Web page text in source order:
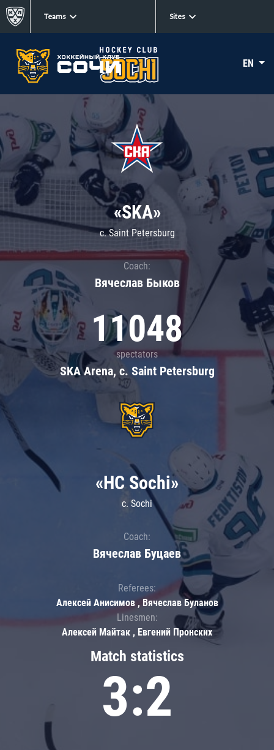
Teams Sites
EN
«SKA»
c. Saint Petersburg
Coach:
Вячеслав Быков
11048
spectators
SKA Arena, c. Saint Petersburg
Match statistics
3:2
«HC Sochi»
c. Sochi
Coach:
Вячеслав Буцаев
Referees:
Алексей Анисимов , Вячеслав Буланов
Linesmen:
Алексей Майтак , Евгений Пронских